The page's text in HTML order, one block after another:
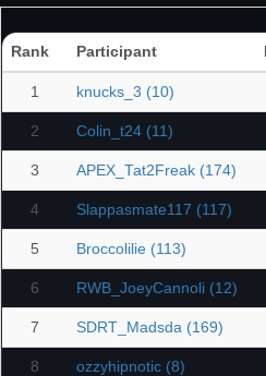
Rank Participant
1 knucks_3 (10)
2 Colin_t24 (11)
3 APEX_Tat2Freak (174)
4 Slappasmate117 (117)
5 Broccolilie (113)
6 RWB_JoeyCannoli (12)
7 SDRT_Madsda (169)
8 ozzyhipnotic (8)